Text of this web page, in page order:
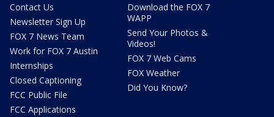
Contact Us
Newsletter Sign Up
FOX 7 News Team
Work for FOX 7 Austin
Internships
Closed Captioning
FCC Public File
FCC Applications
Download the FOX 7
WAPP
Send Your Photos &
Videos!
FOX 7 Web Cams
FOX Weather
Did You Know?